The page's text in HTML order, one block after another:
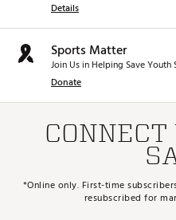
Details
Sports Matter
Join Us in Helping Save Youth
Donate
*Online only. First-time
resubscribed for